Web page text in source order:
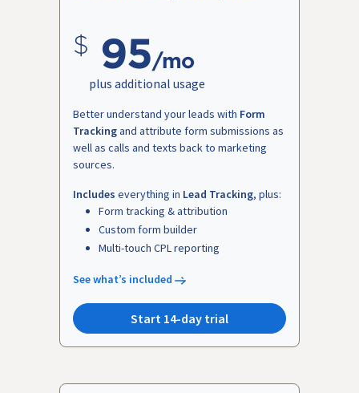
95/mo
plus additional usage
Better understand your leads with Form
Trackingand attribute form submissions as
well as calls and texts back to marketing
sources.
Includes everything in Lead Tracking, plus:
Form tracking & attribution
Custom form builder
Multi-touch CPL reporting
See what’s included
Start 14-day trial